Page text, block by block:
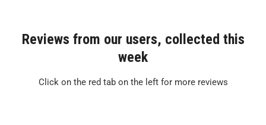
Reviews from our users, collected this
week
Click on the red tab on the left for more reviews